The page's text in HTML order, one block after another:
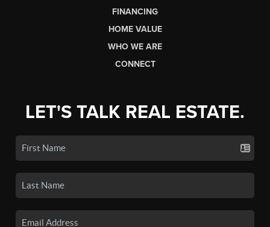
FINANCING
HOME VALUE
WHO WE ARE
CONNECT
LET'S TALK REAL ESTATE.